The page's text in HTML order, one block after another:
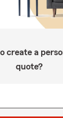
create a
quote?